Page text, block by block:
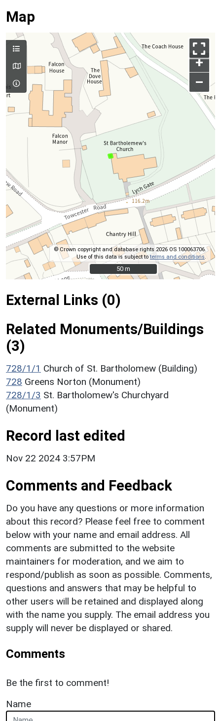
Map
+
–
© Crown copyright and database rights 2026 OS 100063706.
Use of this data is subject toterms and conditions
50 m
50 m
External Links (0)
Related Monuments/Buildings
(3)
728/1/1 Church of St. Bartholomew (Building)
728 Greens Norton (Monument)
728/1/3 St. Bartholomew's Churchyard
(Monument)
Record last edited
Nov 22 2024 3:57PM
Comments and Feedback
Do you have any questions or more information
about this record? Please feel free to comment
below with your name and email address. All
comments are submitted to the website
maintainers for moderation, and we aim to
respond/publish as soon as possible. Comments,
questions and answers that may be helpful to
other users will be retained and displayed along
with the name you supply. The email address you
supply will never be displayed or shared.
Comments
Be the first to comment!
Name